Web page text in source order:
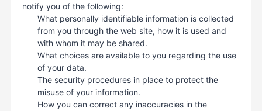
notify you of the following:
What personally identifiable information is collected
from you through the web site, how it is used and
with whom it may be shared.
What choices are available to you regarding the use
of your data.
The security procedures in place to protect the
misuse of your information.
How you can correct any inaccuracies in the